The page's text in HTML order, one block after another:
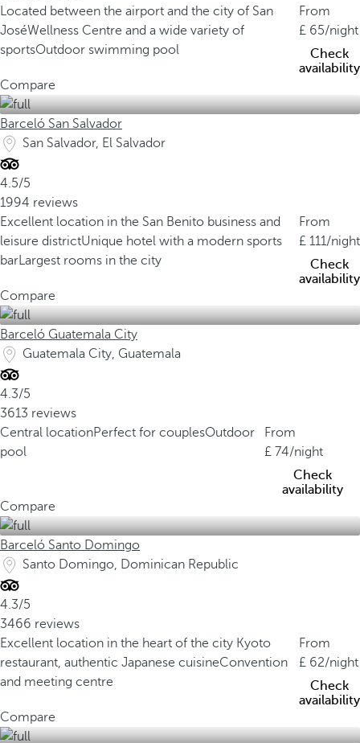
Located between the airport and the city of San
JoséWellness Centre and a wide variety of
sportsOutdoor swimming pool
From
65/night
Check
availability
Compare
Barceló San Salvador
San Salvador, El Salvador
4.5/5
1994 reviews
Excellent location in the San Benito business and
leisure districtUnique hotel with a modern sports
barLargest rooms in the city
From
111/night
Check
availability
Compare
Barceló Guatemala City
Guatemala City, Guatemala
4.3/5
3613 reviews
Central locationPerfect for couplesOutdoor
pool
From
74/night
Check
availability
Compare
Barceló Santo Domingo
Santo Domingo, Dominican Republic
4.3/5
3466 reviews
Excellent location in the heart of the city Kyoto
restaurant, authentic Japanese cuisineConvention
and meeting centre
From
62/night
Check
availability
Compare